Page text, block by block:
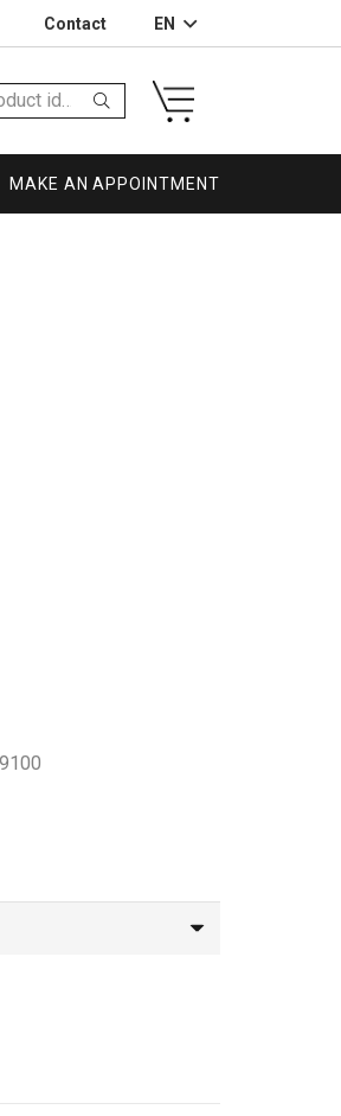
Contact EN
MAKE AN APPOINTMENT